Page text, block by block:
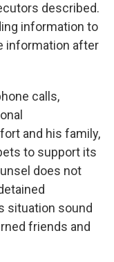
described.
information to
information after
calls,
and his family,
to support its
does not
situation sound
friends and